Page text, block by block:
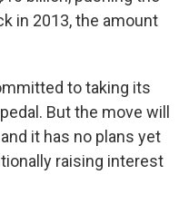
in 2013, the amount
to taking its
But the move will
it has no plans yet
raising interest